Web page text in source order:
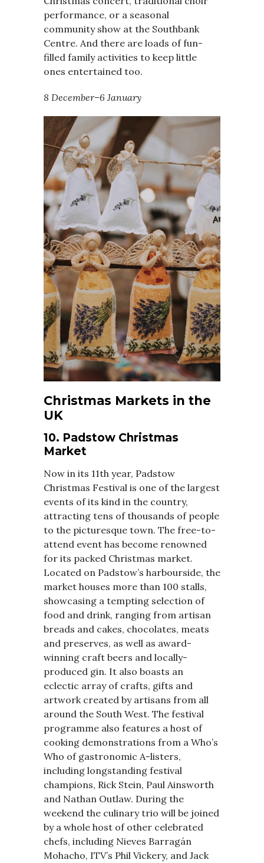
performance, or a seasonal
community show at the Southbank
Centre. And there are loads of fun-
filled family activities to keep little
ones entertained too.
8 December–6 January
Christmas Markets in the
UK
10. Padstow Christmas
Market
Now in its 11th year, Padstow
Christmas Festival is one of the largest
events of its kind in the country,
attracting tens of thousands of people
to the picturesque town. The free-to-
attend event has become renowned
for its packed Christmas market.
Located on Padstow’s harbourside, the
market houses more than 100 stalls,
showcasing a tempting selection of
food and drink, ranging from artisan
breads and cakes, chocolates, meats
and preserves, as well as award-
winning craft beers and locally-
produced gin. It also boasts an
eclectic array of crafts, gifts and
artwork created by artisans from all
around the South West. The festival
programme also features a host of
cooking demonstrations from a Who’s
Who of gastronomic A-listers,
including longstanding festival
champions, Rick Stein, Paul Ainsworth
and Nathan Outlaw. During the
weekend the culinary trio will be joined
by a whole host of other celebrated
chefs, including Nieves Barragán
Mohacho, ITV’s Phil Vickery, and Jack